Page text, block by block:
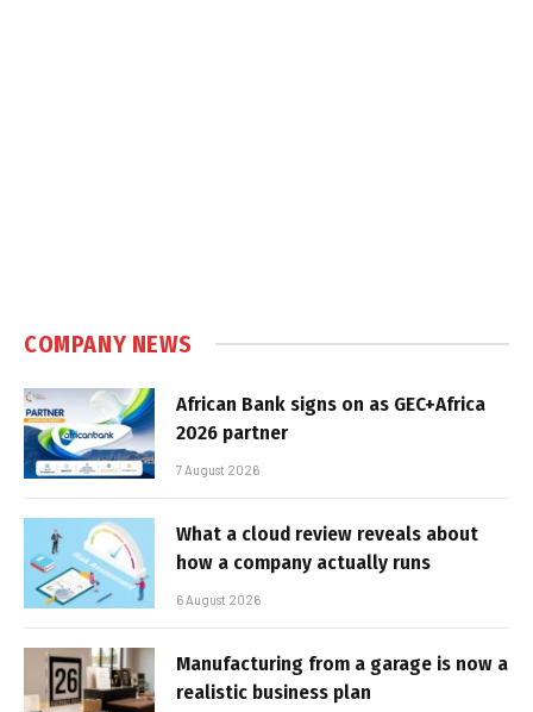
COMPANY NEWS
African Bank signs on as GEC+Africa
2026 partner
7 August 2026
What a cloud review reveals about
how a company actually runs
6 August 2026
Manufacturing from a garage is now a
realistic business plan